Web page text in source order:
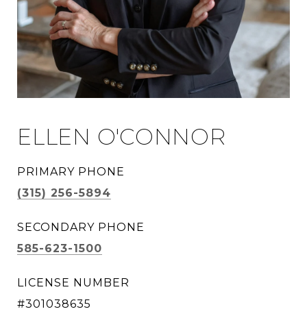
ELLEN O'CONNOR
PRIMARY PHONE
(315) 256-5894
SECONDARY PHONE
585-623-1500
LICENSE NUMBER
#301038635